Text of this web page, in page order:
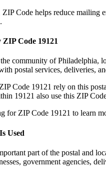
ZIP Code helps reduce mailing
ZIP Code 19121
the community ofPhiladelphia,
postal services, deliveries,
Code 19121 rely on this
19121 also use this ZIP
for ZIP Code 19121 to learn
Is Used
part of the postal and
government agencies,